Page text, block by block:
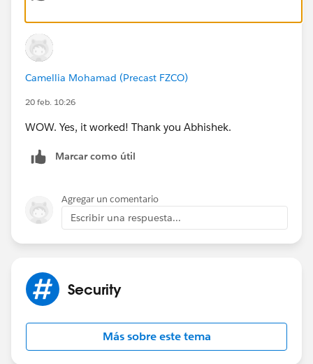
Camellia Mohamad (Precast FZCO)
20 feb. 10:26
WOW. Yes, it worked! Thank you Abhishek.
Marcar como útil
Agregar un comentario
Escribir una respuesta...
Security
Más sobre este tema